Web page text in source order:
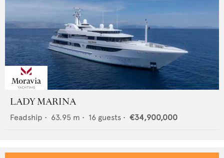
LADY MARINA
Feadship • 63.95 m • 16 guests • €34,900,000